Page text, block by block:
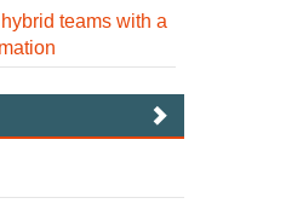
teams with a